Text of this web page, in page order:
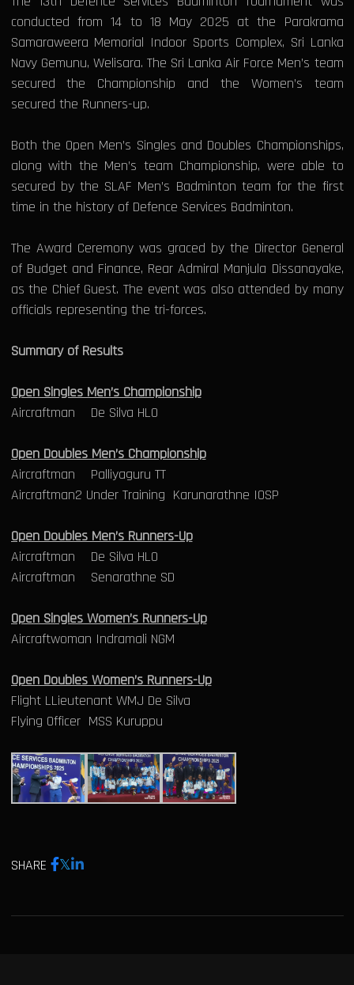
conducted from 14 to 18 May 2025 at the Parakrama
Samaraweera Memorial Indoor Sports Complex, Sri Lanka
Navy Gemunu, Welisara. The Sri Lanka Air Force Men’s team
secured the Championship and the Women’s team
secured the Runners-up.
Both the Open Men’s Singles and Doubles Championships,
along with the Men’s team Championship, were able to
secured by the SLAF Men’s Badminton team for the first
time in the history of Defence Services Badminton.
The Award Ceremony was graced by the Director General
of Budget and Finance, Rear Admiral Manjula Dissanayake,
as the Chief Guest. The event was also attended by many
officials representing the tri-forces.
Summary of Results
Open Singles Men’s Championship
Aircraftman De Silva HLO
Open Doubles Men’s Championship
Aircraftman Palliyaguru TT
Aircraftman2 Under Training Karunarathne IOSP
Open Doubles Men’s Runners-Up
Aircraftman De Silva HLO
Aircraftman Senarathne SD
Open Singles Women’s Runners-Up
Aircraftwoman Indramali NGM
Open Doubles Women’s Runners-Up
Flight LLieutenant WMJ De Silva
Flying Officer MSS Kuruppu
SHARE